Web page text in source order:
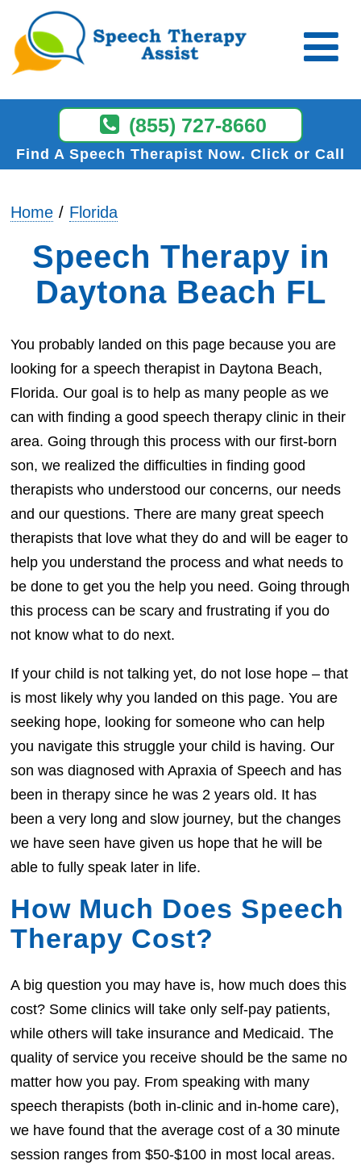
(855) 727-8660
Find A Speech Therapist Now Click or Call
Home Florida
Speech Therapy in
Daytona Beach FL
You probably landed on this page because you are
looking for a speech therapist in Daytona Beach,
Florida. Our goal is to help as many people as we
can with finding a good speech therapy clinic in their
area. Going through this process with our first-born
son, we realized the difficulties in finding good
therapists who understood our concerns, our needs
and our questions. There are many great speech
therapists that love what they do and will be eager to
help you understand the process and what needs to
be done to get you the help you need. Going through
this process can be scary and frustrating if you do
not know what to do next.
If your child is not talking yet, do not lose hope – that
is most likely why you landed on this page. You are
seeking hope, looking for someone who can help
you navigate this struggle your child is having. Our
son was diagnosed with Apraxia of Speech and has
been in therapy since he was 2 years old. It has
been a very long and slow journey, but the changes
we have seen have given us hope that he will be
able to fully speak later in life.
How Much Does Speech
Therapy Cost?
A big question you may have is, how much does this
cost? Some clinics will take only self-pay patients,
while others will take insurance and Medicaid. The
quality of service you receive should be the same no
matter how you pay. From speaking with many
speech therapists (both in-clinic and in-home care),
we have found that the average cost of a 30 minute
session ranges from $50-$100 in most local areas.